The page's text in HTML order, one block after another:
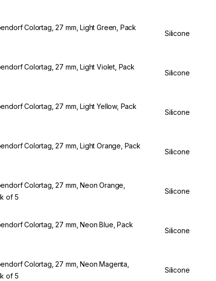
Colortag, 27 mm, Light Green, Pack
Silicone
Colortag, 27 mm, Light Violet, Pack
Silicone
Colortag, 27 mm, Light Yellow, Pack
Silicone
Colortag, 27 mm, Light Orange, Pack
Silicone
Colortag, 27 mm, Neon Orange,
of 5
Silicone
Colortag, 27 mm, Neon Blue, Pack
Silicone
Colortag, 27 mm, Neon Magenta,
of 5
Silicone